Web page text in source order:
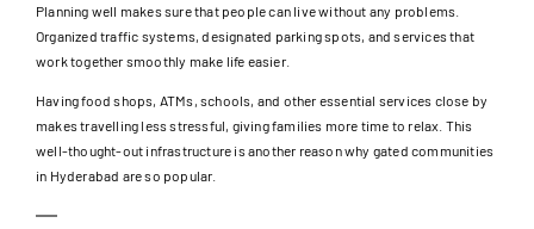
Planning well makes sure that people can live without any problems.
Organized traffic systems, designated parking spots, and services that
work together smoothly make life easier.
Having food shops, ATMs, schools, and other essential services close by
makes travelling less stressful, giving families more time to relax. This
well-thought-out infrastructure is another reason why gated communities
in Hyderabad are so popular.